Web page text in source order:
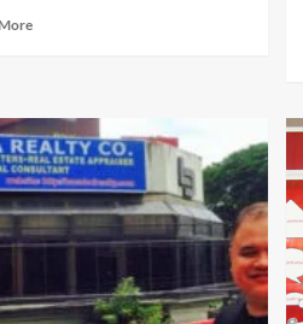
Read
BACOLOD
–
Enriching
Meals
with
Pickles